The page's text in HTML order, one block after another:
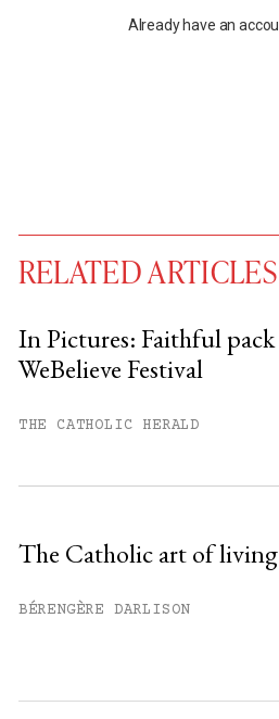
Already have an
RELATED ARTICLES
In Pictures: Faithful
WeBelieve Festival
THE CATHOLIC HERALD
The Catholic art of living
BÉRENGÈRE DARLISON